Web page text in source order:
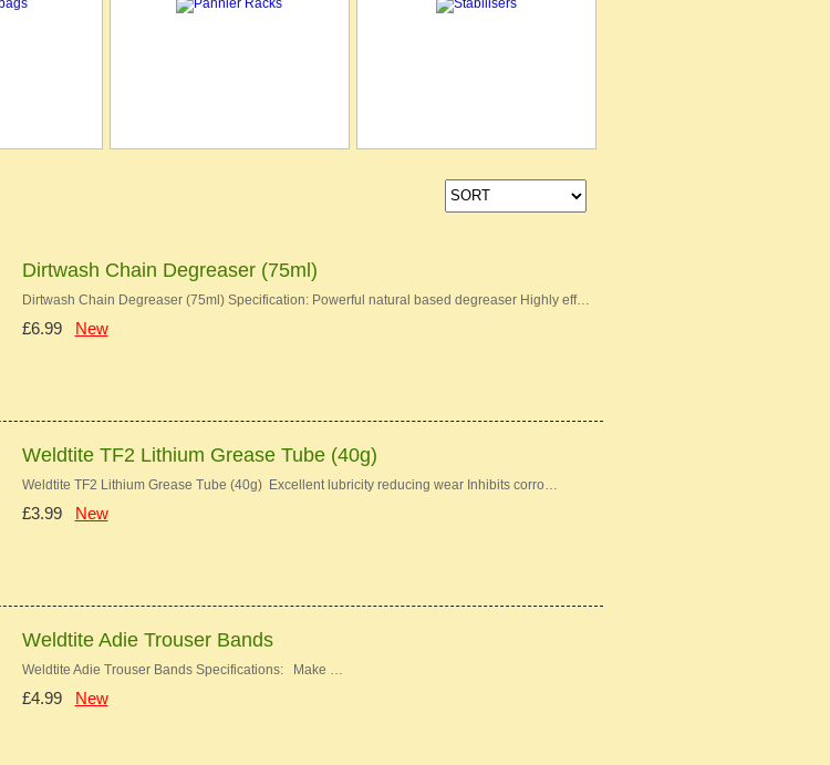
Dirtwash Chain Degreaser (75ml)
Dirtwash Chain Degreaser (75ml) Specification: Powerful natural based degreaser Highly eff…
£6.99 New
Weldtite TF2 Lithium Grease Tube (40g)
Weldtite TF2 Lithium Grease Tube (40g) Excellent lubricity reducing wear Inhibits corro…
£3.99 New
Weldtite Adie Trouser Bands
Weldtite Adie Trouser Bands Specifications: Make …
£4.99 New